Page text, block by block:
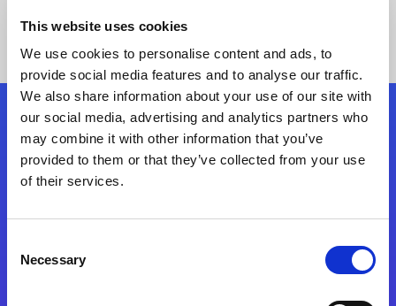
This website uses cookies
We use cookies to personalise content and ads, to
provide social media features and to analyse our traffic.
We also share information about your use of our site with
our social media, advertising and analytics partners who
may combine it with other information that you’ve
provided to them or that they’ve collected from your use
of their services.
Selection
Necessary
Follow Us